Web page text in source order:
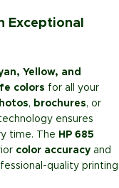
Exceptional
Yellow, and
colors for all your
, brochures, or
ensures
time. The HP 685
color accuracy and
quality printing